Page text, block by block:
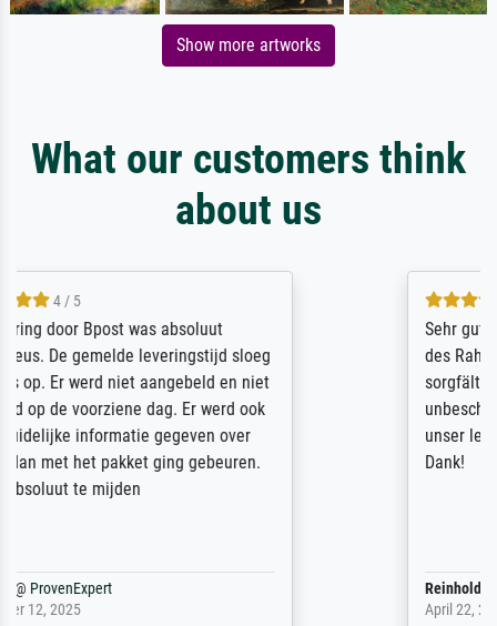
Show more artworks
What our customers think
about us
Sehr gute Qualität des Leinwanddrucks und
des Rahmens! Unser Bild wurde sehr
sorgfältig und sicher verpackt, so dass es
unbeschadet bei uns ankam. Es wird nicht
unser letzter Meisterdruck sein. Vielen
Dank!
Reinhold,